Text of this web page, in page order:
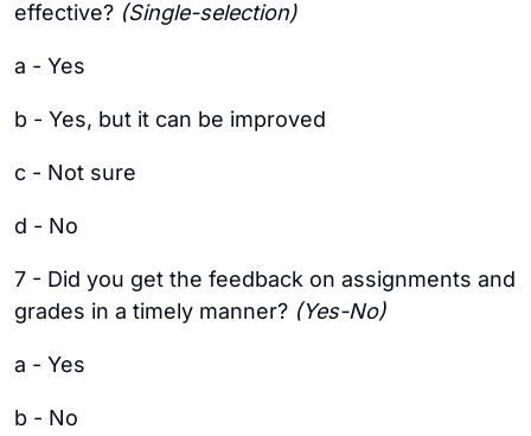
effective? (Single-selection)
a - Yes
b - Yes, but it can be improved
c - Not sure
d - No
7 - Did you get the feedback on assignments and
grades in a timely manner? (Yes-No)
a - Yes
b - No